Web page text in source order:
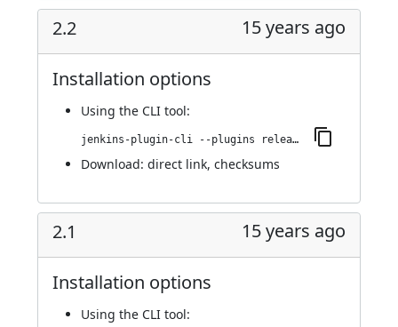
2.2 15 years ago
Installation options
Using the CLI tool:
jenkins-plugin-cli --plugins release:2.2
Download: direct link, checksums
2.1 15 years ago
Installation options
Using the CLI tool: